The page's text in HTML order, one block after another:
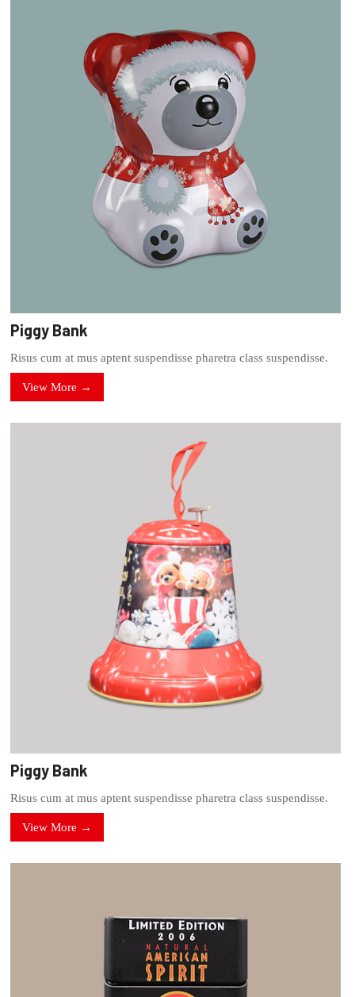
Piggy Bank
Risus cum at mus aptent suspendisse pharetra class suspendisse.
View More →
Piggy Bank
Risus cum at mus aptent suspendisse pharetra class suspendisse.
View More →